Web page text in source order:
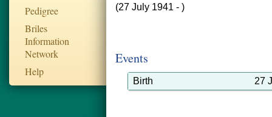
Pedigree
Briles
Information
Network
Help
(27 July 1941 - )
Events
Birth 27